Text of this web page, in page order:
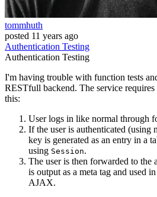
tommhuth
posted 11 years ago
Authentication Testing
Authentication Testing
I'm having trouble with function tests
RESTfull backend. The service
this:
User logs in like normal through
If the user is authenticated (using
key is generated as an entry in a
using Session.
The user is then forwarded to the
is output as a meta tag and used
AJAX.